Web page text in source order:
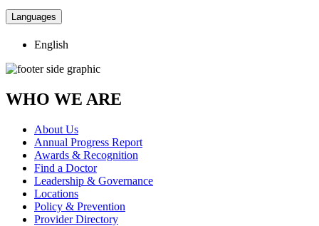
Languages
English
WHO WE ARE
About Us
Annual Progress Report
Awards & Recognition
Find a Doctor
Leadership & Governance
Locations
Policy & Prevention
Provider Directory